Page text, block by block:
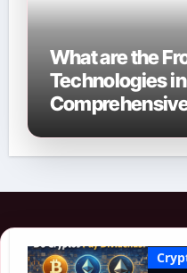
What are the
Technologies